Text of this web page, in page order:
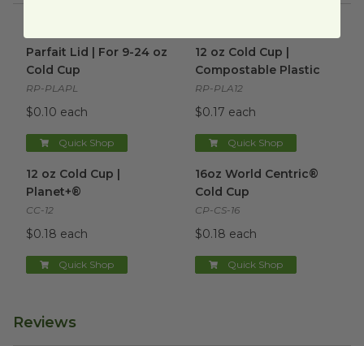
Parfait Lid | For 9-24 oz Cold Cupimage
Parfait Lid | For 9-24 oz
Cold Cup
RP-PLAPL
$0.10 each
Quick Shop
12 oz Cold Cup |
12 oz Cold Cup |
Compostable Plastic
RP-PLA12
$0.17 each
Quick Shop
12 oz Cold Cup |
Planet+®
CC-12
$0.18 each
Quick Shop
16oz World Centric®
Cold Cup
CP-CS-16
$0.18 each
Quick Shop
Reviews